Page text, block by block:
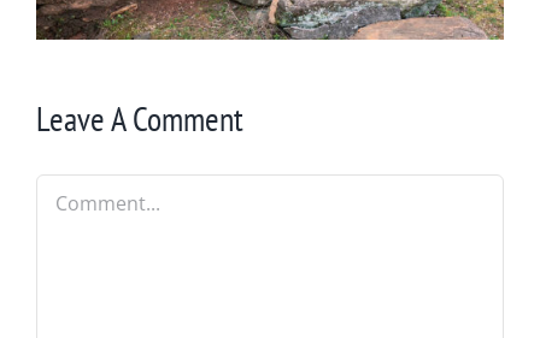
Leave A Comment
Comment